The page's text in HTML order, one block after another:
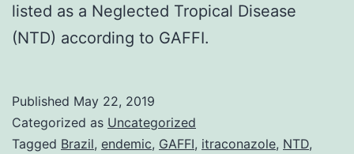
listed as a Neglected Tropical Disease
(NTD) according to GAFFI.
Published May 22, 2019
Categorized as Uncategorized
Tagged Brazil, endemic, GAFFI, itraconazole, NTD,